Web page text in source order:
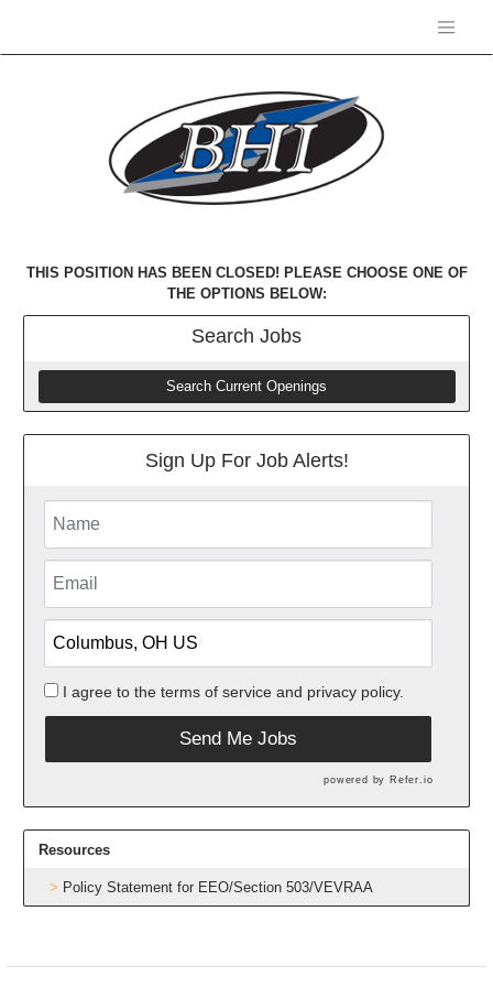
THIS POSITION HAS BEEN CLOSED! PLEASE CHOOSE ONE OF
THE OPTIONS BELOW:
Search Jobs
Search Current Openings
Sign Up For Job Alerts!
I agree to the terms of serviceand privacy policy.
Send Me Jobs
powered by Refer.io
Resources
Policy Statement for EEO/Section 503/VEVRAA